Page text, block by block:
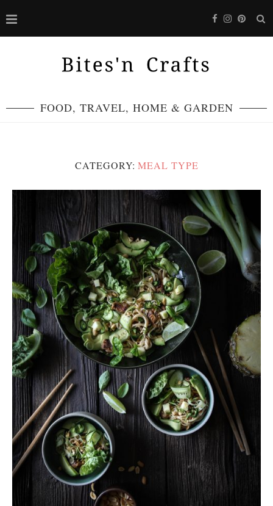
FOOD, TRAVEL, HOME & GARDEN
CATEGORY: MEAL TYPE